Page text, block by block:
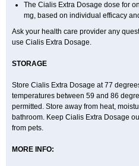
The Cialis Extra Dosage dose for
mg, based on individual efficacy
Ask your health care provider any
use Cialis Extra Dosage.
STORAGE
Store Cialis Extra Dosage at 77
temperatures between 59 and 86
permitted. Store away from heat,
bathroom. Keep Cialis Extra Dosage
from pets.
MORE INFO: